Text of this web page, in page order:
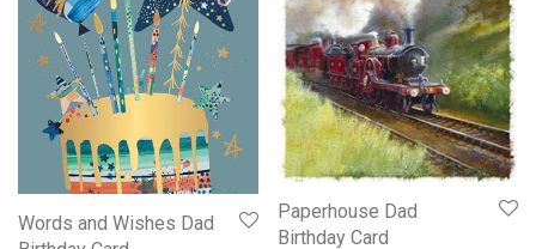
Words and Wishes Dad
Paperhouse Dad
Birthday Card